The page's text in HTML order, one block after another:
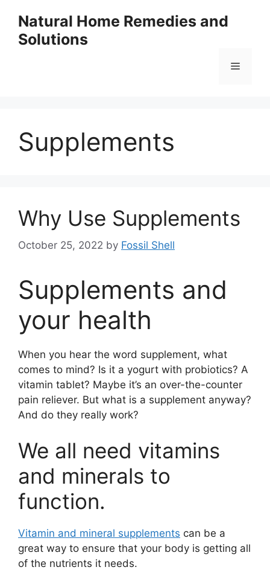
content
Natural Home Remedies and
Solutions
Menu
Supplements
Why Use Supplements
October 25, 2022 by Fossil Shell
Supplements and
your health
When you hear the word supplement, what
comes to mind? Is it a yogurt with probiotics? A
vitamin tablet? Maybe it’s an over-the-counter
pain reliever. But what is a supplement anyway?
And do they really work?
We all need vitamins
and minerals to
function.
Vitamin and mineral supplements can be a
great way to ensure that your body is getting all
of the nutrients it needs.